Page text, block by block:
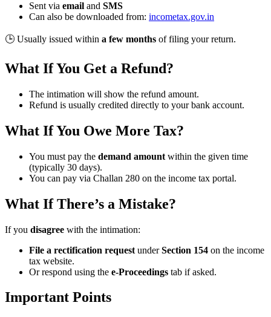
Sent via email and SMS
Can also be downloaded from: incometax.gov.in
🕒 Usually issued within a few months of filing your return.
What If You Get a Refund?
The intimation will show the refund amount.
Refund is usually credited directly to your bank account.
What If You Owe More Tax?
You must pay the demand amount within the given time
(typically 30 days).
You can pay via Challan 280 on the income tax portal.
What If There’s a Mistake?
If you disagree with the intimation:
File a rectification request underSection 154 on the income
tax website.
Or respond using the e-Proceedings tab if asked.
Important Points